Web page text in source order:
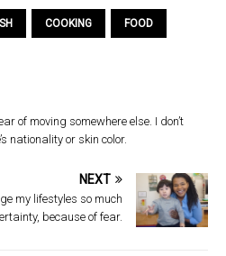
COOKING FOOD
of moving somewhere else. I don’t
nationality or skin color.
NEXT
my lifestyles so much
because of fear.